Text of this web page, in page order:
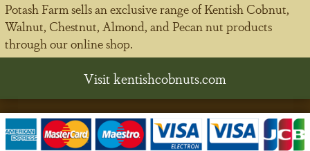
Potash Farm sells an exclusive range of Kentish Cobnut,
Walnut, Chestnut, Almond, and Pecan nut products
through our online shop.
Visit kentishcobnuts.com